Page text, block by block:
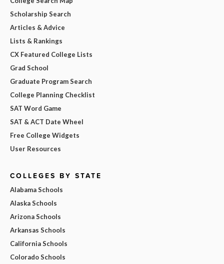
Scholarship Search
Articles & Advice
Lists & Rankings
CX Featured College Lists
Grad School
Graduate Program Search
College Planning Checklist
SAT Word Game
SAT & ACT Date Wheel
Free College Widgets
User Resources
COLLEGES BY STATE
Alabama Schools
Alaska Schools
Arizona Schools
Arkansas Schools
California Schools
Colorado Schools